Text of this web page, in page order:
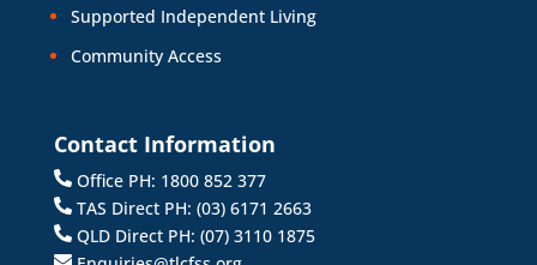
Supported Independent Living
Community Access
Contact Information
Office PH: 1800 852 377
TAS Direct PH: (03) 6171 2663
QLD Direct PH: (07) 3110 1875